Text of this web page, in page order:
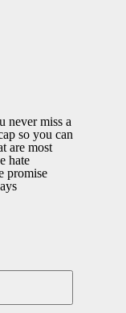
never miss a
so you can
are most
hate
promise